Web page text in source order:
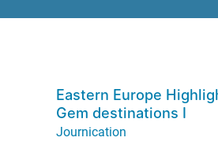
Eastern Europe
Gem destinations I
Journication